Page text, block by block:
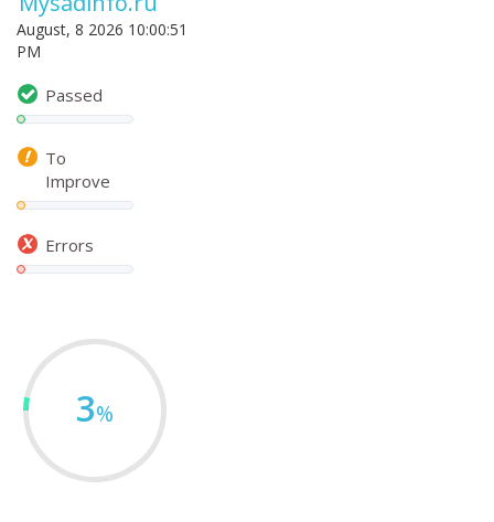
August, 8 2026 10:00:51
PM
Passed
To
Improve
Errors
3%